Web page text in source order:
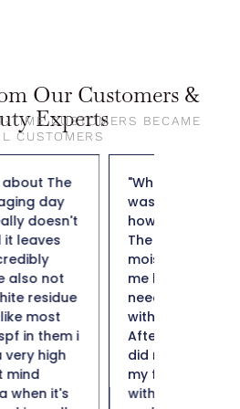
Our Customers &
Experts
TIME CUSTOMERS BECAME
CUSTOMERS
it to my skin I
surprised by
felt on my skin.
it is a collagen
is important to
I definitely
to help
production.
for a few weeks I
minimization of
I am impressed
moisturizer